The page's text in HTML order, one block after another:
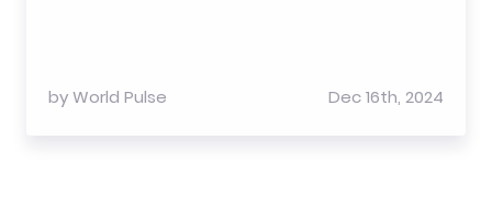
byWorld Pulse Dec 16th, 2024